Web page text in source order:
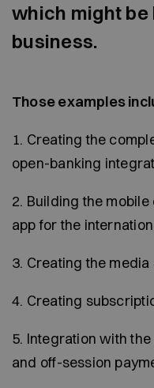
which might
business.
Those examples
1. Creating the
open-banking
2. Building the
app for the
3. Creating the
4. Creating
5. Integration with
and off-session